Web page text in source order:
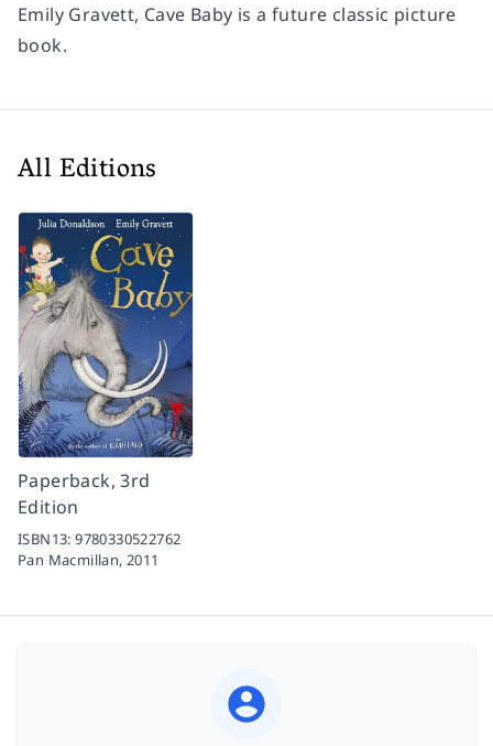
Emily Gravett, Cave Baby is a future classic picture
book.
All Editions
Paperback, 3rd
Edition
ISBN13:9780330522762
Pan Macmillan,2011